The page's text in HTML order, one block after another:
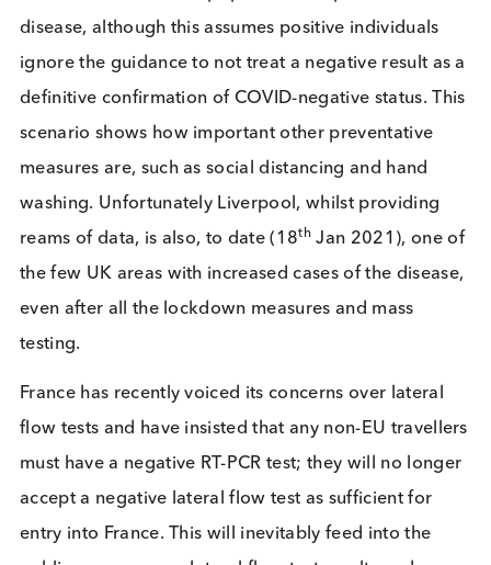
cell culturesin vitro , showing their viability.
news indeed for identifying individuals who are
asymptomatic and infectious.
high transition groups, medical staff, teachers and
carers, with a short turn around time, will help
transmissions. The cost effectiveness and ease of a
lateral flow test makes repeat testing an obvious
option.